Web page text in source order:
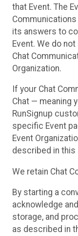
that Event. The
its answers to
Event. We do not
Chat
Organization.
If your Chat
Chat — meaning
RunSignup
specific Event
Event
described in this
We retain Chat
By starting a
acknowledge
storage, and
as described in